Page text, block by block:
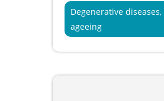
Degenerative diseases,
ageeing